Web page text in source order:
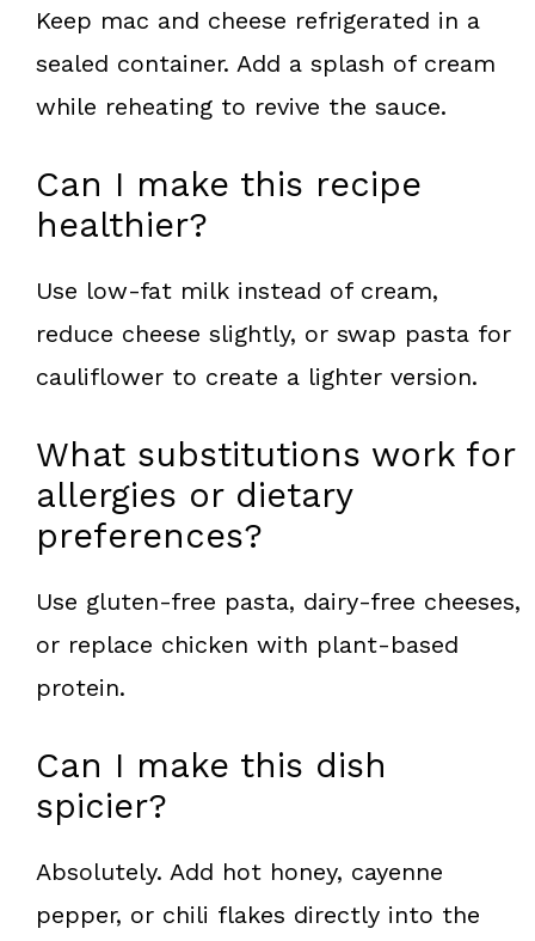
Keep mac and cheese refrigerated in a
sealed container. Add a splash of cream
while reheating to revive the sauce.
Can I make this recipe
healthier?
Use low-fat milk instead of cream,
reduce cheese slightly, or swap pasta for
cauliflower to create a lighter version.
What substitutions work for
allergies or dietary
preferences?
Use gluten-free pasta, dairy-free cheeses,
or replace chicken with plant-based
protein.
Can I make this dish
spicier?
Absolutely. Add hot honey, cayenne
pepper, or chili flakes directly into the